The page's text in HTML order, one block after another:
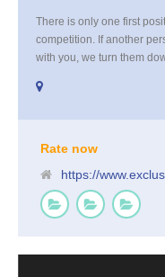
There is only one first
competition. If another
with you, we turn them
Rate now
https://